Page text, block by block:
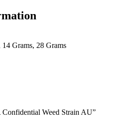
Grams, 28 Grams
Weed Strain AU”